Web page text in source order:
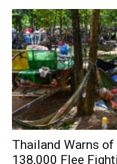
Thailand Warns
138,000 Flee